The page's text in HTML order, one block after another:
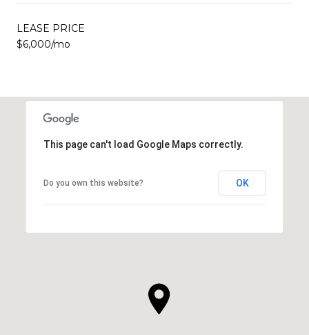
LEASE PRICE
$6,000/mo
This page can't load Google Maps correctly.
Do you own this website? OK